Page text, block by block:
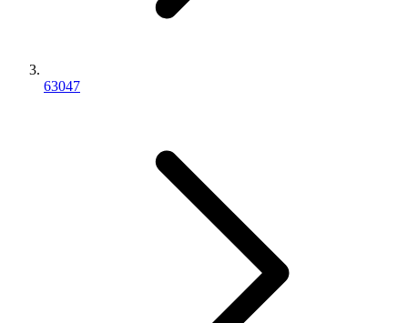
63047